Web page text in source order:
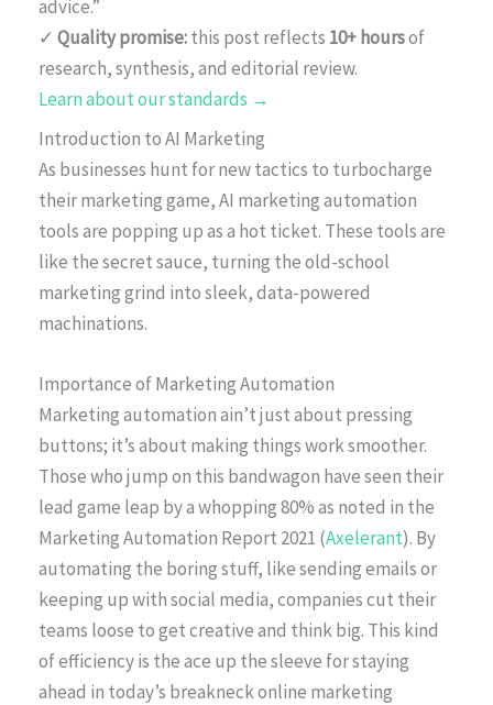
advice.”
✓ Quality promise:this post reflects 10+ hoursof
research, synthesis, and editorial review.
Learn about our standards →
Introduction to AI Marketing
As businesses hunt for new tactics to turbocharge
their marketing game, AI marketing automation
tools are popping up as a hot ticket. These tools are
like the secret sauce, turning the old-school
marketing grind into sleek, data-powered
machinations.
Importance of Marketing Automation
Marketing automation ain’t just about pressing
buttons; it’s about making things work smoother.
Those who jump on this bandwagon have seen their
lead game leap by a whopping 80% as noted in the
Marketing Automation Report 2021 (Axelerant). By
automating the boring stuff, like sending emails or
keeping up with social media, companies cut their
teams loose to get creative and think big. This kind
of efficiency is the ace up the sleeve for staying
ahead in today’s breakneck online marketing